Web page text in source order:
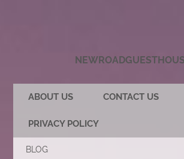
ABOUT US CONTACT US
PRIVACY POLICY
BLOG